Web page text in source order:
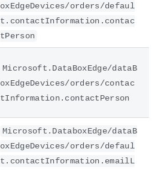
oxEdgeDevices/orders/defaul
t.contactInformation.contac
tPerson
Microsoft.DataBoxEdge/dataB
oxEdgeDevices/orders/contac
tInformation.contactPerson
Microsoft.DataboxEdge/dataB
oxEdgeDevices/orders/defaul
t.contactInformation.emailL